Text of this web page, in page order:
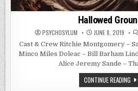
Hallowed
PSYCHOSYLUM JUNE 8, 2019
Cast & Crew Ritchie Montgomery –
Minco Miles Doleac – Bill Barham
Alice Jeremy Sande –
CONTINUE READING